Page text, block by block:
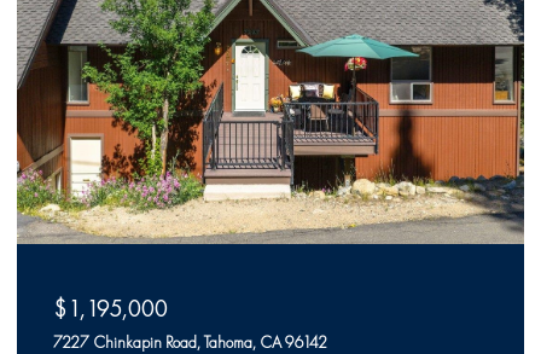
$1,150,000
523 McKinney Rubicon Springs Road, Tahoma, CA 96142